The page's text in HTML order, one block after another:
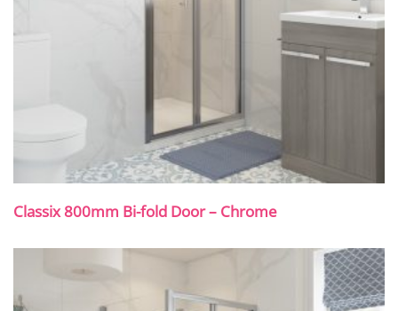
Classix 800mm Bi-fold Door – Chrome